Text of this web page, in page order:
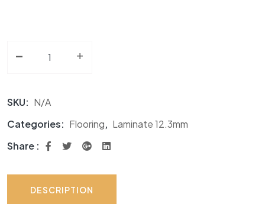
- Laminate 12.3mm NF Water Edge quantity
+
SKU: N/A
Categories: Flooring, Laminate 12.3mm
Share :
DESCRIPTION